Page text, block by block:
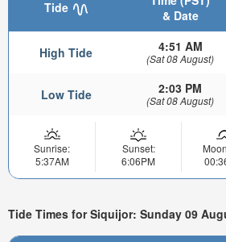
Tide
& Date
High Tide 4:51 AM
(Sat 08 August)
Low Tide 2:03 PM
(Sat 08 August)
Sunrise:
5:37AM
Sunset:
6:06PM
Tide Times for Siquijor: Sunday 09